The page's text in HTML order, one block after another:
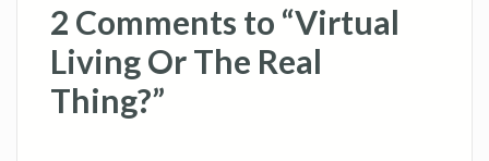
2 Comments to “Virtual
Living Or The Real
Thing?”